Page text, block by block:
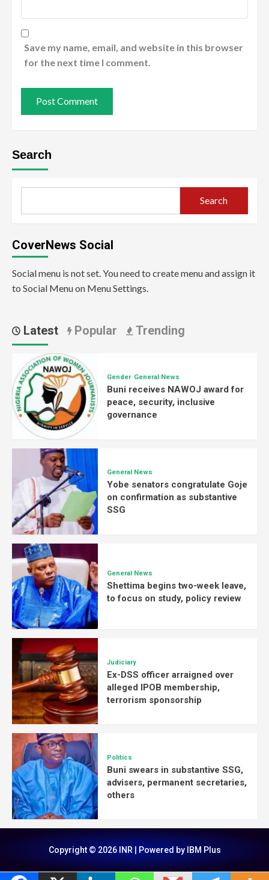
Save my name, email, and website in this browser
for the next time I comment.
Search
Search
CoverNews Social
Social menu is not set. You need to create menu and assign it
to Social Menu on Menu Settings.
Latest Popular Trending
Gender General News
Buni receives NAWOJ award for
peace, security, inclusive
governance
General News
Yobe senators congratulate Goje
on confirmation as substantive
SSG
General News
Shettima begins two-week leave,
to focus on study, policy review
Judiciary
Ex-DSS officer arraigned over
alleged IPOB membership,
terrorism sponsorship
Politics
Buni swears in substantive SSG,
advisers, permanent secretaries,
others
Copyright © 2026 INR | Powered by IBM Plus